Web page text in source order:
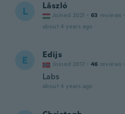
L Lâszló
Joined 2021 · 63 reviews ·
about 4 years ago
E Edijs
Joined 2017 · 46 reviews ·
Labs
about 4 years ago